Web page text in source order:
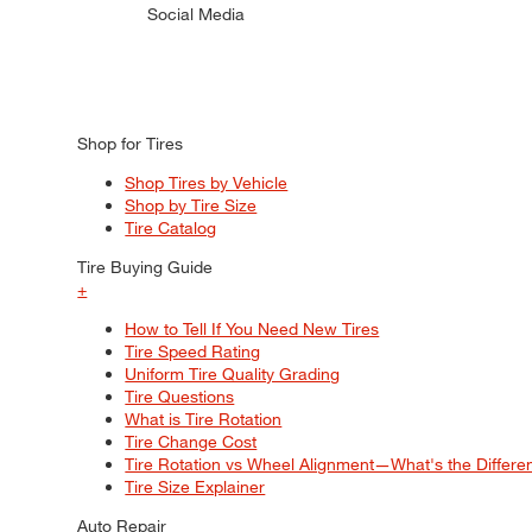
Social Media
Shop for Tires
Shop Tires by Vehicle
Shop by Tire Size
Tire Catalog
Tire Buying Guide
+
How to Tell If You Need New Tires
Tire Speed Rating
Uniform Tire Quality Grading
Tire Questions
What is Tire Rotation
Tire Change Cost
Tire Rotation vs Wheel Alignment—What's the
Tire Size Explainer
Auto Repair